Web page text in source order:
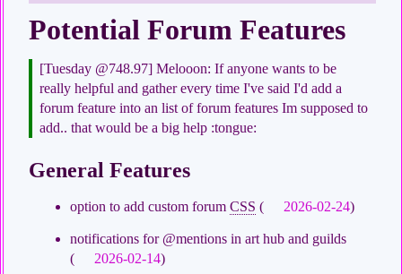
Potential Forum Features
[Tuesday @748.97] Melooon: If anyone wants to be
really helpful and gather every time I've said I'd add a
forum feature into an list of forum features Im supposed to
add.. that would be a big help :tongue:
General Features
option to add custom forum CSS ( 2026-02-24)
notifications for @mentions in art hub and guilds
(
2026-02-14)